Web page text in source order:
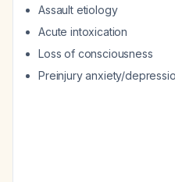
Assault etiology
Acute intoxication
Loss of consciousness
Preinjury anxiety/